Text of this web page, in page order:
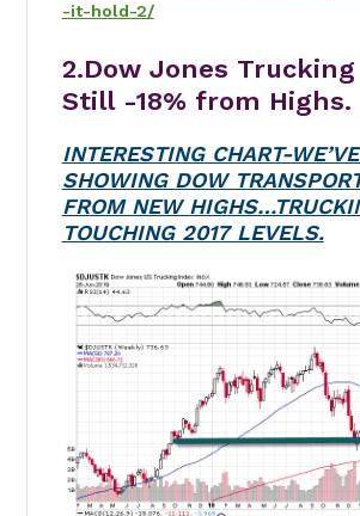
-it-hold-2/
2.Dow Jones
Still -18% from Highs.
INTERESTING CHART-
SHOWING DOW
FROM NEW
TOUCHING 2017 LEVELS.